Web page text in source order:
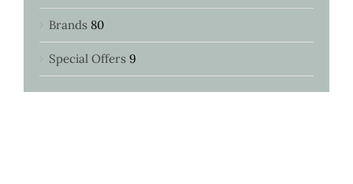
Brands 80
Special Offers 9